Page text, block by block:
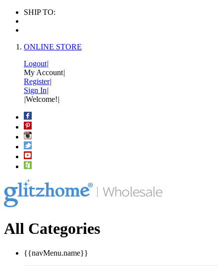
SHIP TO:
ONLINE STORE
Logout|
My Account|
Register|
Sign In|
|Welcome!|
All Categories
{{navMenu.name}}